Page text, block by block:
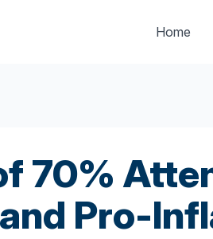
Home
70%
Pro-